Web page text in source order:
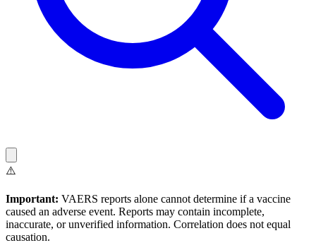
⚠️
Important: VAERS reports alone cannot determine if a vaccine
caused an adverse event. Reports may contain incomplete,
inaccurate, or unverified information. Correlation does not equal
causation.